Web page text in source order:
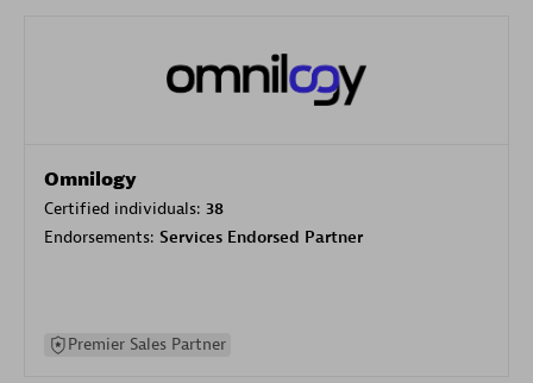
Omnilogy
Certified individuals: 38
Endorsements: Services Endorsed Partner
Premier Sales Partner